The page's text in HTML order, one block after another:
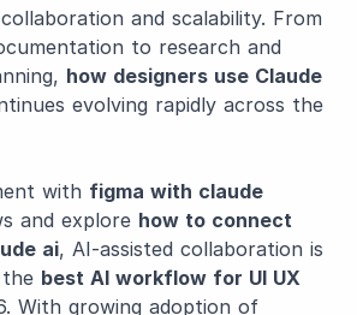
and scalability. From
to research and
how designers use Claude
evolving rapidly across the
with figma with claude
and explore how to connect
ai, AI-assisted collaboration is
best AI workflow for UI UX
With growing adoption of